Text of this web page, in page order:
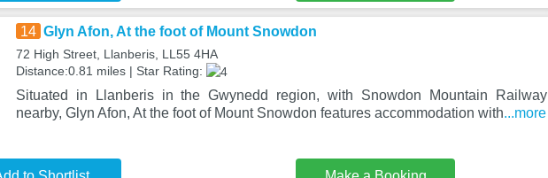
14 Glyn Afon, At the foot of Mount Snowdon
72 High Street, Llanberis, LL55 4HA
Distance:0.81 miles | Star Rating:
Situated in Llanberis in the Gwynedd region, with Snowdon Mountain Railway
nearby, Glyn Afon, At the foot of Mount Snowdon features accommodation with...more